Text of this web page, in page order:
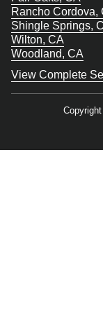
Rancho Cordova,
Shingle Springs,
Wilton, CA
Woodland, CA
View Complete